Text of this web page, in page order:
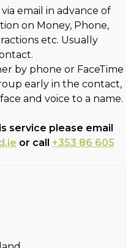
email in advance of
on Money, Phone,
etc. Usually
by phone or FaceTime
early in the contact,
and voice to a name.
service please email
or call +353 86 605